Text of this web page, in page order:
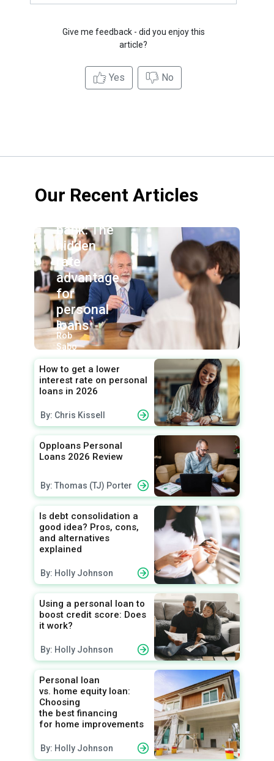
Give me feedback - did you enjoy this
article?
Yes No
Our Recent Articles
Credit
bank: The
hidden
rate
advantage
for
personal
loans
By:
Rob
Sabo
How to get a lower
interest rate on personal
loans in 2026
By: Chris Kissell
Opploans Personal
Loans 2026 Review
By: Thomas (TJ) Porter
Is debt consolidation a
good idea? Pros, cons,
and alternatives
explained
By: Holly Johnson
Using a personal loan to
boost credit score: Does
it work?
By: Holly Johnson
Personal loan
vs. home equity loan:
Choosing
the best financing
for home improvements
By: Holly Johnson